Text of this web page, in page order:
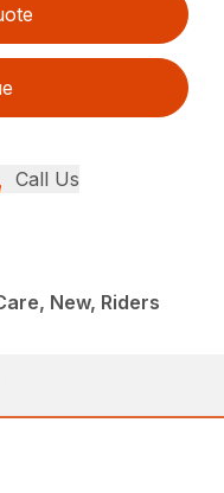
Call Us
New, Riders